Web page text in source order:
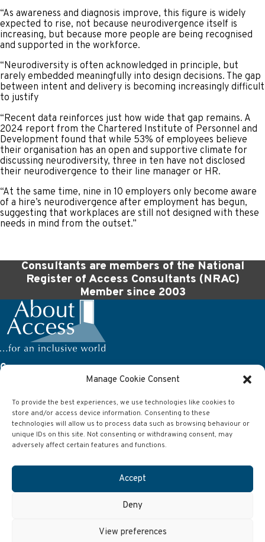
Manage Cookie Consent
To provide the best experiences, we use technologies like cookies to
store and/or access device information. Consenting to these
technologies will allow us to process data such as browsing behaviour or
unique IDs on this site. Not consenting or withdrawing consent, may
adversely affect certain features and functions.
Accept
Deny
View preferences
“As awareness and diagnosis improve, this figure is widely
expected to rise, not because neurodivergence itself is
increasing, but because more people are being recognised
and supported in the workforce.
“Neurodiversity is often acknowledged in principle, but
rarely embedded meaningfully into design decisions. The gap
between intent and delivery is becoming increasingly difficult
to justify
“Recent data reinforces just how wide that gap remains. A
2024 report from the Chartered Institute of Personnel and
Development found that while 53% of employees believe
their organisation has an open and supportive climate for
discussing neurodiversity, three in ten have not disclosed
their neurodivergence to their line manager or HR.
“At the same time, nine in 10 employers only become aware
of a hire’s neurodivergence after employment has begun,
suggesting that workplaces are still not designed with these
needs in mind from the outset.”
Consultants are members of the National
Register of Access Consultants (NRAC)
Member since 2003
Company
Anlaby
Hull
East Yorkshire
HU10 7AJ
Contact
Email:info@aboutaccess.co.uk